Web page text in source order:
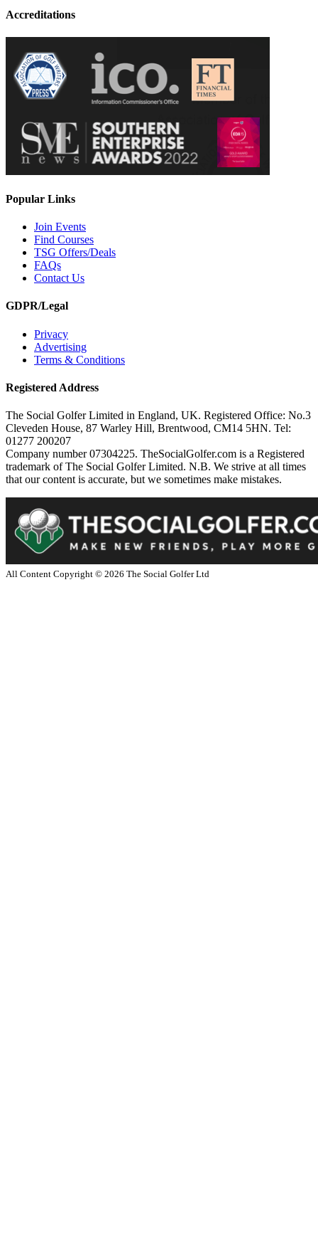
Accreditations
Popular Links
Join Events
Find Courses
TSG Offers/Deals
FAQs
Contact Us
GDPR/Legal
Privacy
Advertising
Terms & Conditions
Registered Address
The Social Golfer Limited in England, UK. Registered Office: No.3
Cleveden House, 87 Warley Hill, Brentwood, CM14 5HN. Tel:
01277 200207
Company number 07304225. TheSocialGolfer.com is a Registered
trademark of The Social Golfer Limited. N.B. We strive at all times
that our content is accurate, but we sometimes make mistakes.
All Content Copyright © 2026 The Social Golfer Ltd